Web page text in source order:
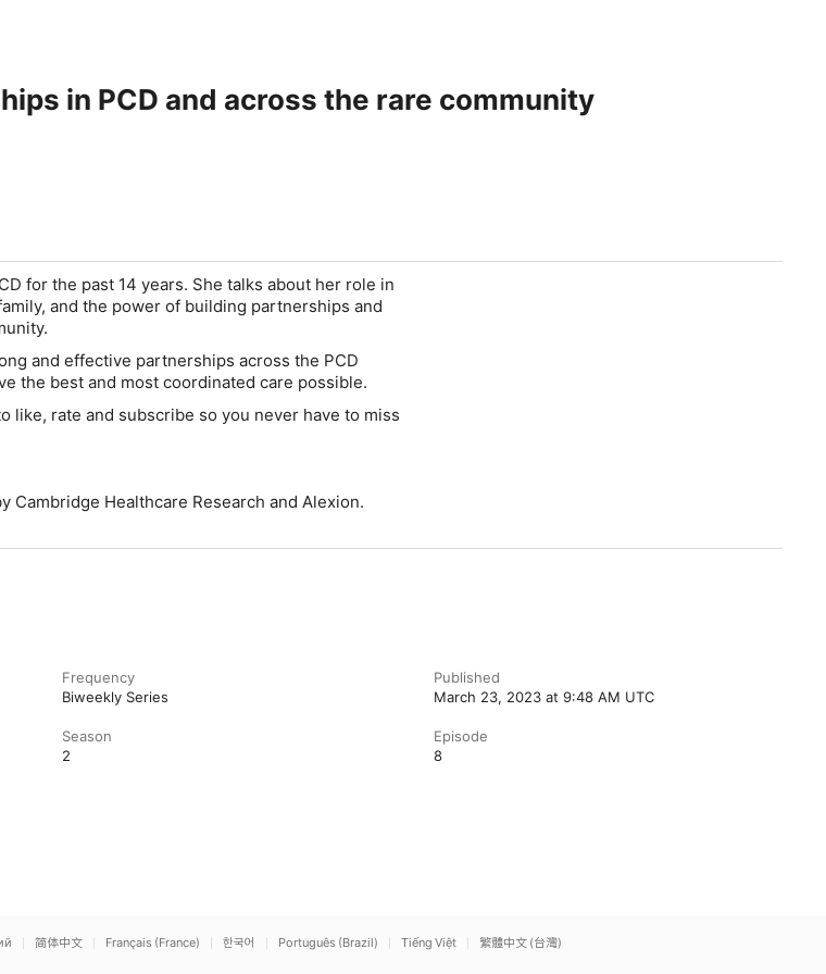
The power of partnerships in PCD and across the rare community
for the past 14 years. She talks about her role in
and the power of building partnerships and
and effective partnerships across the PCD
the best and most coordinated care possible.
like, rate and subscribe so you never have to miss
Cambridge Healthcare Research and Alexion.
Frequency
Biweekly Series
Published
March 23, 2023 at 9:48 AM UTC
Season
2
Episode
8
简体中文 Français (France) 한국어 Português (Brazil) Tiếng Việt 繁體中文 (台灣)